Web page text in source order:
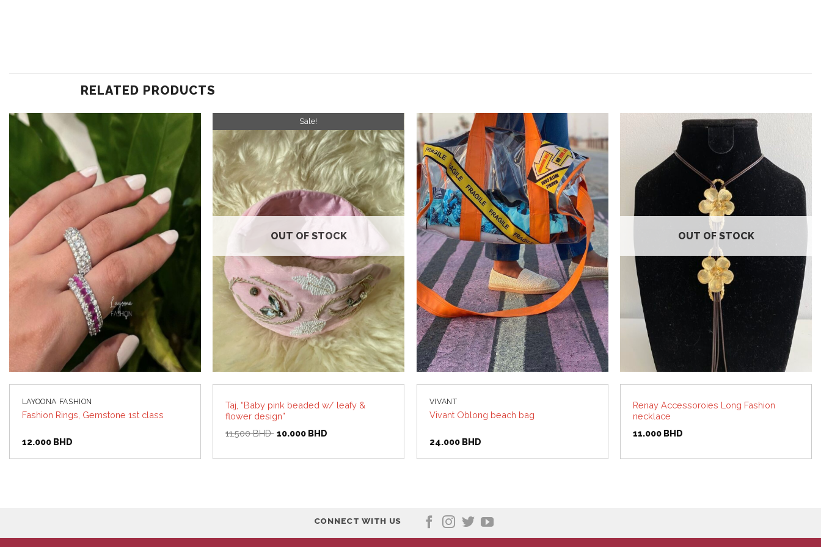
RELATED PRODUCTS
Add to
wishlist
LAYOONA FASHION
Fashion Rings, Gemstone 1st class
12.000 BHD
Sale!
Add to
wishlist
OUT OF STOCK
Taj, “Baby pink beaded w/ leafy &
flower design”
11.500BHD Original
11.500 BHD.
10.000 BHDCurrent
10.000 BHD.
Add to
wishlist
VIVANT
Vivant Oblong beach bag
24.000 BHD
Add to
wishlist
OUT OF STOCK
Renay Accessoroies Long Fashion
necklace
11.000 BHD
CONNECT WITH US